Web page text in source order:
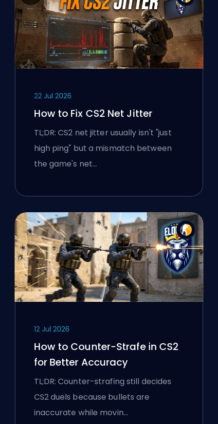
22 Jul 2026
How to Fix CS2 Net Jitter
TL;DR: CS2 net jitter usually isn't "just
high ping" but a mismatch between
the game's net…
12 Jul 2026
How to Counter-Strafe in CS2
for Better Accuracy
TL;DR: Counter-strafing still decides
CS2 duels because bullets are
inaccurate while movin…